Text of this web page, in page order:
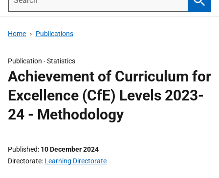
Home Publications
Publication -Statistics
Achievement of Curriculum for
Excellence (CfE) Levels 2023-
24 - Methodology
Published 10 December 2024
Directorate Learning Directorate